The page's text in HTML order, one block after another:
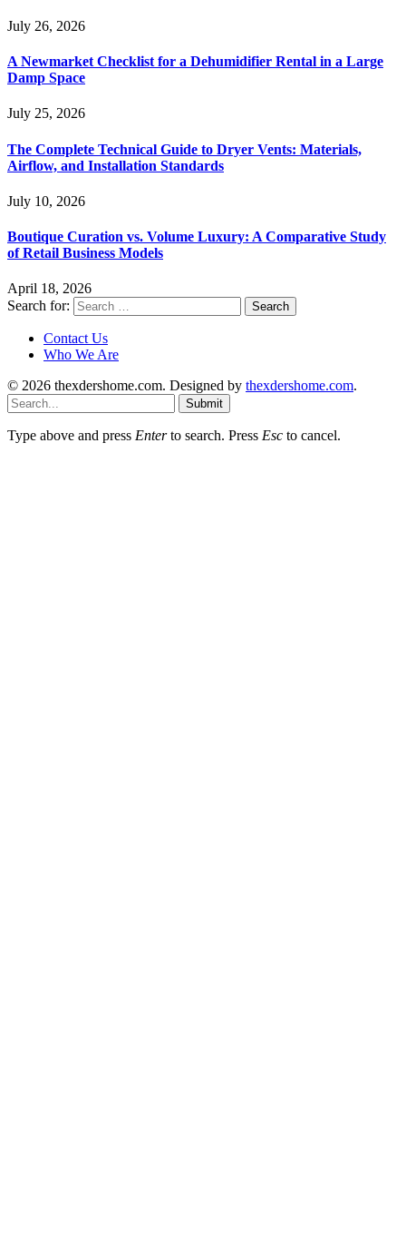
July 26, 2026
A Newmarket Checklist for a Dehumidifier Rental in a Large
Damp Space
July 25, 2026
The Complete Technical Guide to Dryer Vents: Materials,
Airflow, and Installation Standards
July 10, 2026
Boutique Curation vs. Volume Luxury: A Comparative Study
of Retail Business Models
April 18, 2026
Search for:
Contact Us
Who We Are
© 2026 thexdershome.com. Designed by thexdershome.com.
Submit
Type above and press Enterto search. Press Esc to cancel.